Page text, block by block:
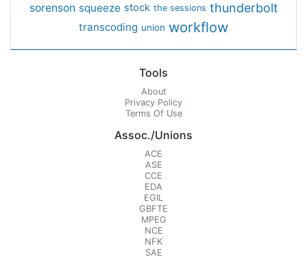
sorenson squeeze stock the sessions thunderbolt
transcoding union workflow
Tools
About
Privacy Policy
Terms Of Use
Assoc./Unions
ACE
ASE
CCE
EDA
EGIL
GBFTE
MPEG
NCE
NFK
SAE